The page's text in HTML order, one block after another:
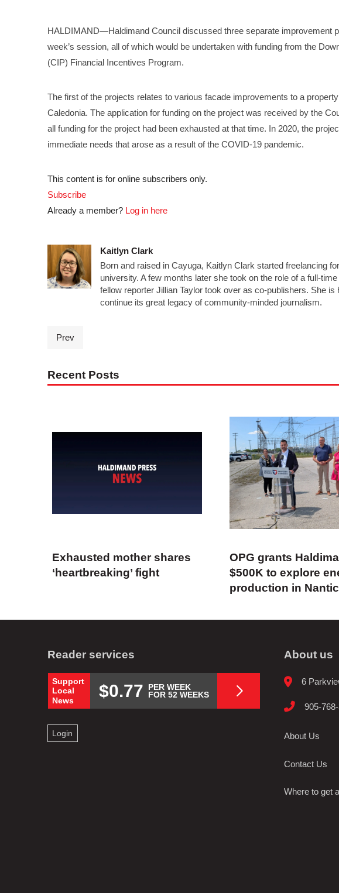
HALDIMAND—Haldimand Council discussed three separate improvement
week’s session, all of which would be undertaken with funding from the
(CIP) Financial Incentives Program.
The first of the projects relates to various facade improvements to a
Caledonia. The application for funding on the project was received by the
all funding for the project had been exhausted at that time. In 2020, the
immediate needs that arose as a result of the COVID-19 pandemic.
This content is for online subscribers only.
Subscribe
Already a member? Log in here
Kaitlyn Clark
Born and raised in Cayuga, Kaitlyn Clark started freelancing
university. A few months later she took on the role of a full-
fellow reporter Jillian Taylor took over as co-publishers. She
continue its great legacy of community-minded journalism.
Prev
Recent Posts
Exhausted mother shares
‘heartbreaking’ fight
OPG grants
$500K to explore
production in
Reader services
Support
Local
News
$0.77
PER WEEK
FOR 52 WEEKS
Login
About us
6
905-768-
About Us
Contact Us
Where to get